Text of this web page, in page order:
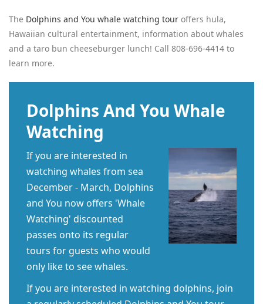
The Dolphins and You whale watching tour offers hula,
Hawaiian cultural entertainment, information about whales
and a taro bun cheeseburger lunch! Call 808-696-4414 to
learn more.
Dolphins And You Whale
Watching
If you are interested in
watching whales from sea
December - March, Dolphins
and You now offers 'Whale
Watching' discounted
passes onto its regular
tours for guests who would
only like to see whales.
If you are interested in watching dolphins, join